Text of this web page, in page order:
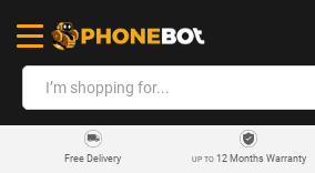
Free Delivery UP TO12 Months Warranty